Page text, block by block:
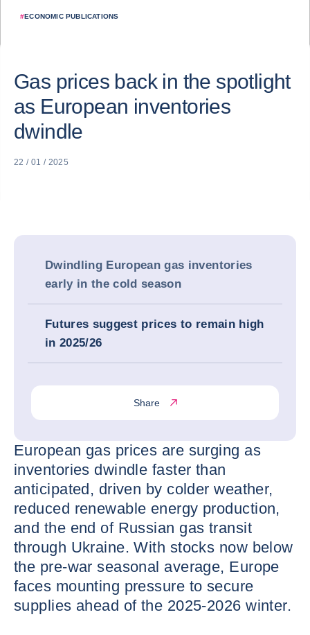
#ECONOMIC PUBLICATIONS
Gas prices back in the spotlight
as European inventories
dwindle
22 / 01 / 2025
Dwindling European gas inventories
early in the cold season
Futures suggest prices to remain high
in 2025/26
Share
European gas prices are surging as
inventories dwindle faster than
anticipated, driven by colder weather,
reduced renewable energy production,
and the end of Russian gas transit
through Ukraine. With stocks now below
the pre-war seasonal average, Europe
faces mounting pressure to secure
supplies ahead of the 2025-2026 winter.